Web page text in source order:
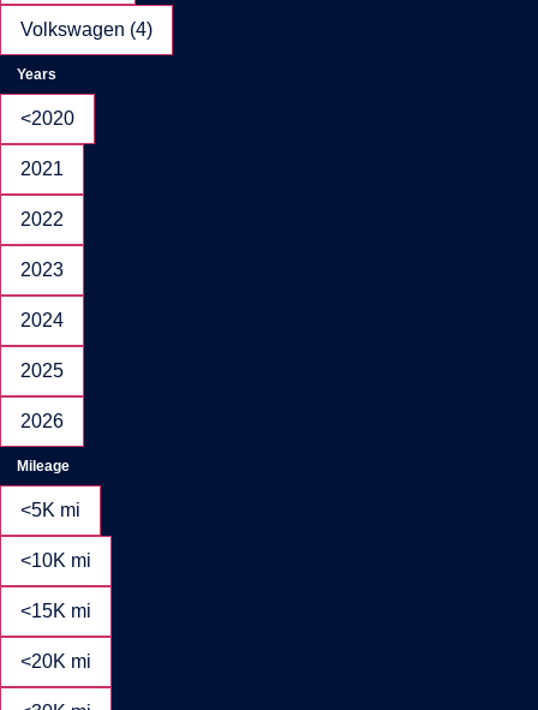
Volkswagen (4)
Years
<2020
2021
2022
2023
2024
2025
2026
Mileage
<5K mi
<10K mi
<15K mi
<20K mi